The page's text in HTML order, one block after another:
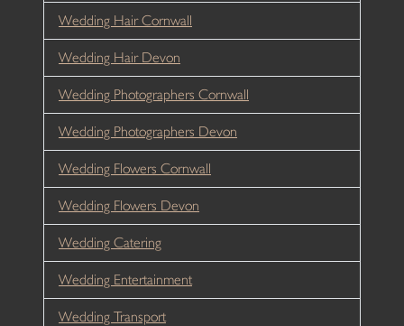
Wedding Hair Cornwall
Wedding Hair Devon
Wedding Photographers Cornwall
Wedding Photographers Devon
Wedding Flowers Cornwall
Wedding Flowers Devon
Wedding Catering
Wedding Entertainment
Wedding Transport